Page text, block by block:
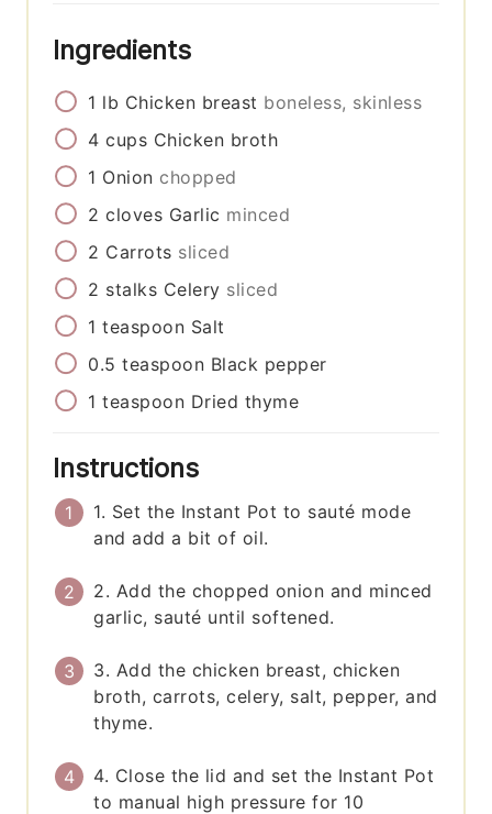
Ingredients
1 lb Chicken breast boneless, skinless
4 cups Chicken broth
1 Onion chopped
2 cloves Garlic minced
2 Carrots sliced
2 stalks Celery sliced
1 teaspoon Salt
0.5 teaspoon Black pepper
1 teaspoon Dried thyme
Instructions
1. Set the Instant Pot to sauté mode
and add a bit of oil.
2. Add the chopped onion and minced
garlic, sauté until softened.
3. Add the chicken breast, chicken
broth, carrots, celery, salt, pepper, and
thyme.
4. Close the lid and set the Instant Pot
to manual high pressure for 10